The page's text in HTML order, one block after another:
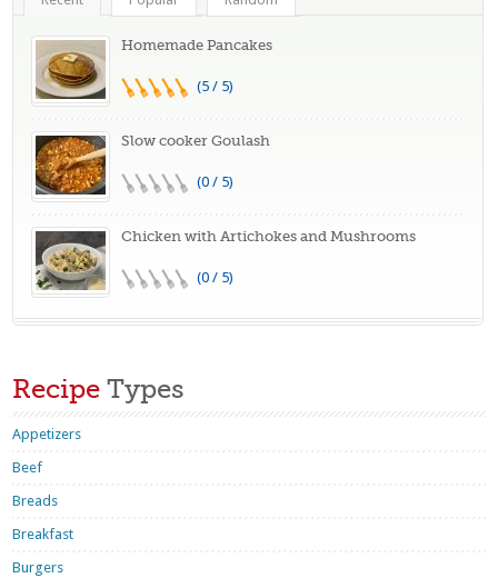
Homemade Pancakes
(5 / 5)
Slow cooker Goulash
(0 / 5)
Chicken with Artichokes and Mushrooms
(0 / 5)
Recipe Types
Appetizers
Beef
Breads
Breakfast
Burgers